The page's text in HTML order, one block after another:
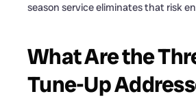
season service eliminates that risk
What Are the
Tune-Up